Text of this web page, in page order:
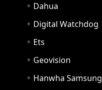
Dahua
Digital Watchdog
Ets
Geovision
Hanwha Samsung